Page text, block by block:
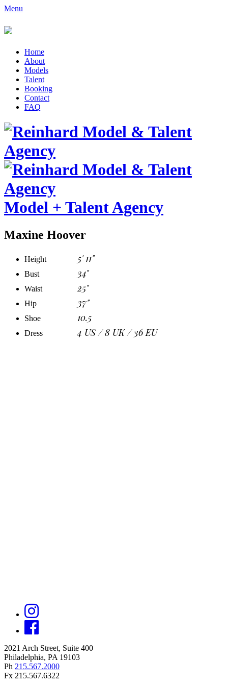
Menu
Home
About
Models
Talent
Booking
Contact
FAQ
Model + Talent Agency
Maxine Hoover
Height 5' 11"
Bust 34"
Waist 25"
Hip 37"
Shoe 10.5
Dress 4 US / 8 UK / 36 EU
2021 Arch Street, Suite 400
Philadelphia, PA 19103
Ph 215.567.2000
Fx 215.567.6322